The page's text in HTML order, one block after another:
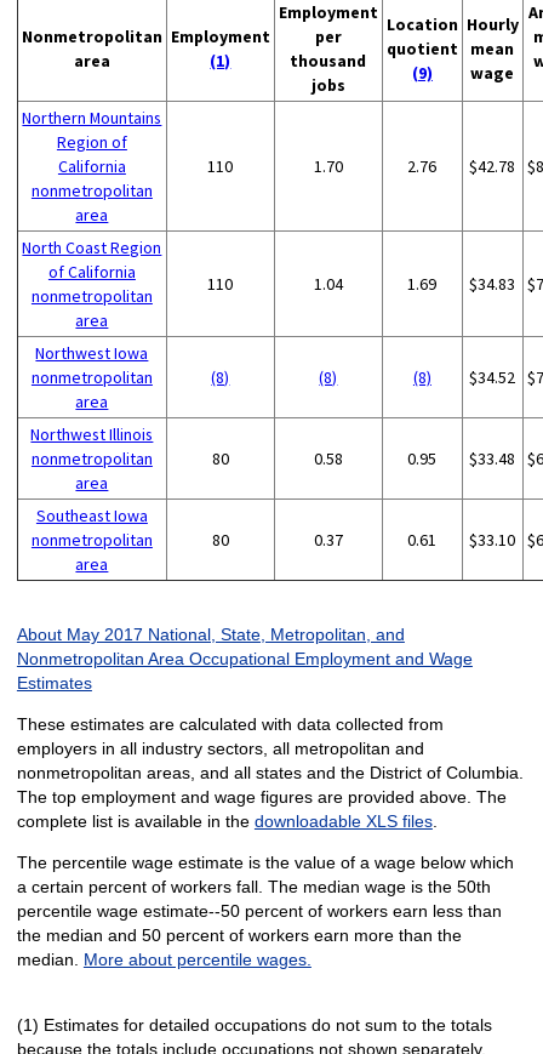
Nonmetropolitan
area
Employment
(1)
Employment
per
thousand
jobs
Location
quotient
(9)
Hourly
mean
wage
Northern Mountains
Region of
California
nonmetropolitan
area
110 1.70 2.76 $42.78
North Coast Region
of California
nonmetropolitan
area
110 1.04 1.69 $34.83
Northwest Iowa
nonmetropolitan
area
(8) (8) (8) $34.52
Northwest Illinois
nonmetropolitan
area
80 0.58 0.95 $33.48
Southeast Iowa
nonmetropolitan
area
80 0.37 0.61 $33.10
About May 2017 National, State, Metropolitan, and
Nonmetropolitan Area Occupational Employment and Wage
Estimates
These estimates are calculated with data collected from
employers in all industry sectors, all metropolitan and
nonmetropolitan areas, and all states and the District of Columbia.
The top employment and wage figures are provided above. The
complete list is available in the downloadable XLS files.
The percentile wage estimate is the value of a wage below which
a certain percent of workers fall. The median wage is the 50th
percentile wage estimate--50 percent of workers earn less than
the median and 50 percent of workers earn more than the
median. More about percentile wages.
(1) Estimates for detailed occupations do not sum to the totals
because the totals include occupations not shown separately.